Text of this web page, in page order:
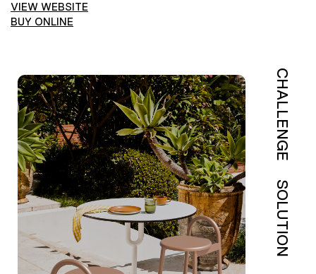
VIEW WEBSITE
BUY ONLINE
CHALLENGE
SOLUTION